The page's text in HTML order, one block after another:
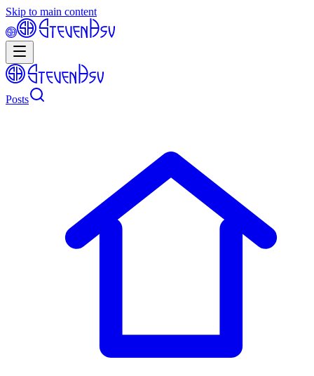
Skip to main content
Posts